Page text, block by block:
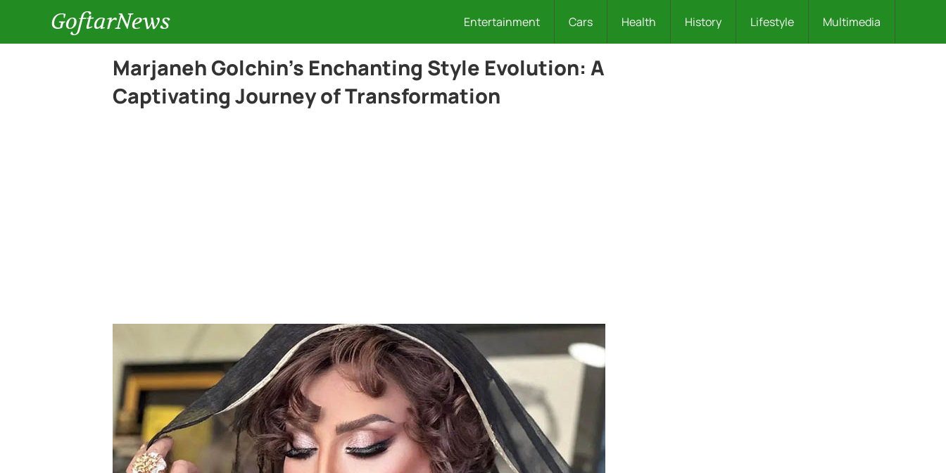
GoftarNews Entertainment Cars Health History Lifestyle Multimedia
Marjaneh Golchin’s Enchanting Style Evolution: A
Captivating Journey of Transformation